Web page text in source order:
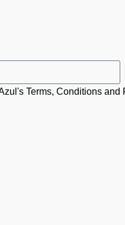
Terms, Conditions and